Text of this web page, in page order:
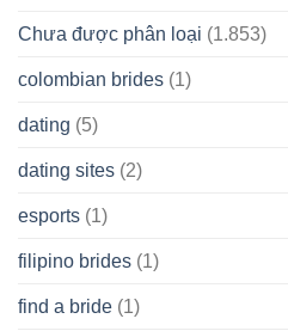
Chưa được phân loại (1.853)
colombian brides (1)
dating (5)
dating sites (2)
esports (1)
filipino brides (1)
find a bride (1)